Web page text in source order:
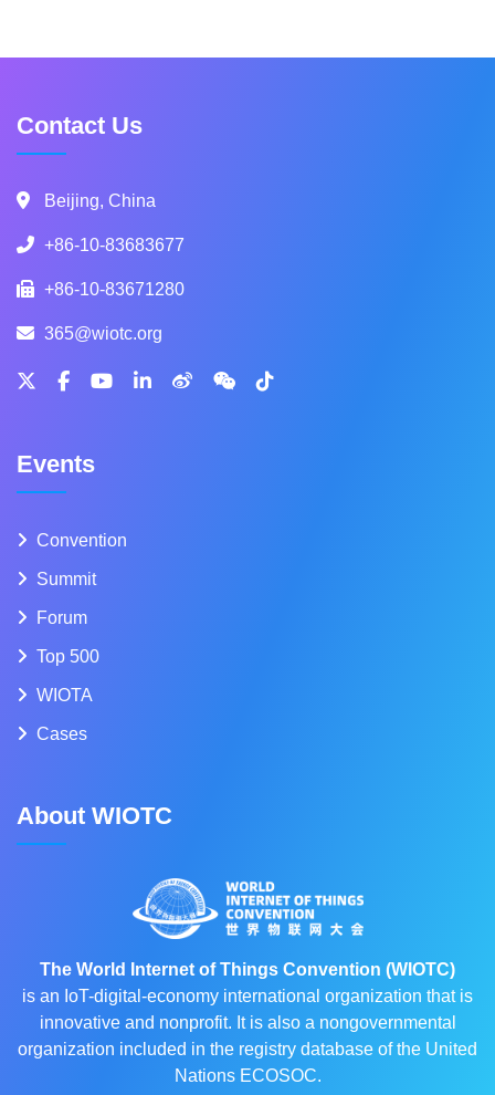
Contact Us
Beijing, China
+86-10-83683677
+86-10-83671280
365@wiotc.org
Events
Convention
Summit
Forum
Top 500
WIOTA
Cases
About WIOTC
The World Internet of Things Convention (WIOTC)
is an IoT-digital-economy international organization that is
innovative and nonprofit. It is also a nongovernmental
organization included in the registry database of the United
Nations ECOSOC.